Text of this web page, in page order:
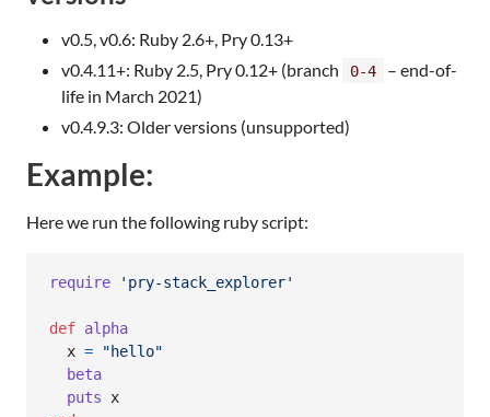
v0.5, v0.6: Ruby 2.6+, Pry 0.13+
v0.4.11+: Ruby 2.5, Pry 0.12+ (branch
0-4
– end-of-
life in March 2021)
v0.4.9.3: Older versions (unsupported)
Example:
Here we run the following ruby script:
require 'pry-stack_explorer'
def alpha
x =
"hello"
beta
puts x